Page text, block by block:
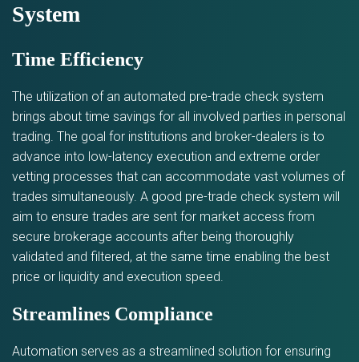
System
Time Efficiency
The utilization of an automated pre-trade check system
brings about time savings for all involved parties in personal
trading. The goal for institutions and broker-dealers is to
advance into low-latency execution and extreme order
vetting processes that can accommodate vast volumes of
trades simultaneously. A good pre-trade check system will
aim to ensure trades are sent for market access from
secure brokerage accounts after being thoroughly
validated and filtered, at the same time enabling the best
price or liquidity and execution speed.
Streamlines Compliance
Automation serves as a streamlined solution for ensuring